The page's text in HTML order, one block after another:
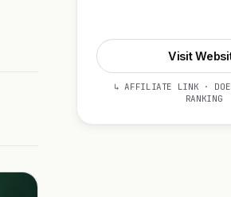
Visit
↳ AFFILIATE LINK ·
RANKING